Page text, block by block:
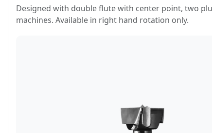
Designed with double flute with center point, two
machines. Available in right hand rotation only.